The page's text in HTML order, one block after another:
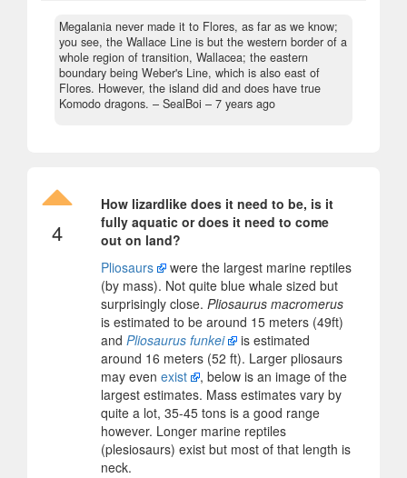
Megalania never made it to Flores, as far as we know;
you see, the Wallace Line is but the western border of a
whole region of transition, Wallacea; the eastern
boundary being Weber's Line, which is also east of
Flores. However, the island did and does have true
Komodo dragons. – SealBoi – 7 years ago
4
How lizardlike does it need to be, is it
fully aquatic or does it need to come
out on land?
Pliosaurs
were the largest marine reptiles
(by mass). Not quite blue whale sized but
surprisingly close. Pliosaurus macromerus
is estimated to be around 15 meters (49ft)
and Pliosaurus funkei
is estimated
around 16 meters (52 ft). Larger pliosaurs
may even exist
, below is an image of the
largest estimates. Mass estimates vary by
quite a lot, 35-45 tons is a good range
however. Longer marine reptiles
(plesiosaurs) exist but most of that length is
neck.